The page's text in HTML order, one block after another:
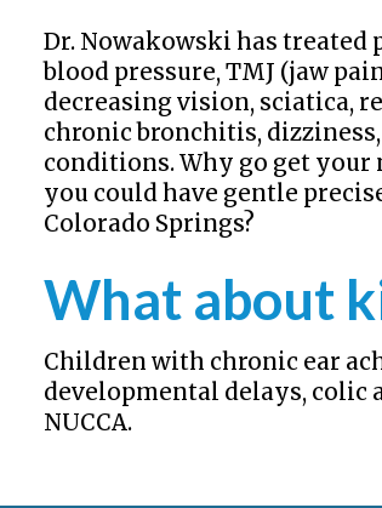
Dr. Nowakowski has treated
blood pressure, TMJ (jaw
decreasing vision, sciatica,
chronic bronchitis,
conditions. Why go get your
you could have gentle
Colorado Springs?
What about
Children with chronic ear
developmental delays, colic
NUCCA.